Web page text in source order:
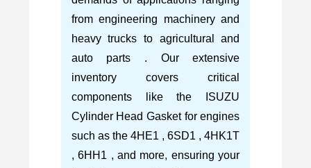
from engineering machinery and
heavy trucks to agricultural and
auto parts . Our extensive
inventory covers critical
components like the ISUZU
Cylinder Head Gasket for engines
such as the 4HE1 , 6SD1 , 4HK1T
, 6HH1 , and more, ensuring your